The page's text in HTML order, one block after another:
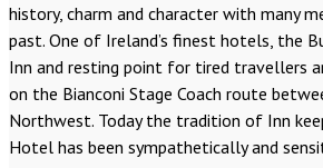
history, charm and character with many
past. One of Ireland’s finest hotels, the
Inn and resting point for tired travellers
on the Bianconi Stage Coach route
Northwest. Today the tradition of Inn
Hotel has been sympathetically and